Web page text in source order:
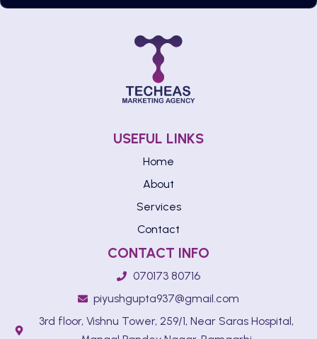
USEFUL LINKS
Home
About
Services
Contact
CONTACT INFO
070173 80716
piyushgupta937@gmail.com
3rd floor, Vishnu Tower, 259/1, Near Saras Hospital,